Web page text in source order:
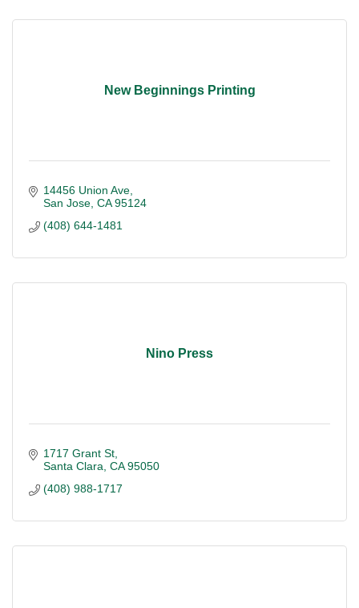
New Beginnings Printing
14456 Union Ave
San Jose CA 95124
(408) 644-1481
Nino Press
1717 Grant St
Santa Clara CA 95050
(408) 988-1717